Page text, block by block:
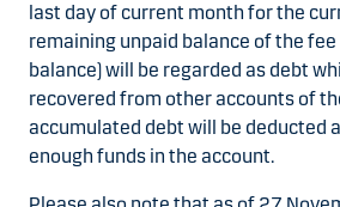
last day of current month for the
remaining unpaid balance of the
balance) will be regarded as debt
recovered from other accounts of
accumulated debt will be deducted
enough funds in the account.